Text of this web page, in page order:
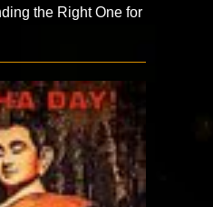
the Right One for